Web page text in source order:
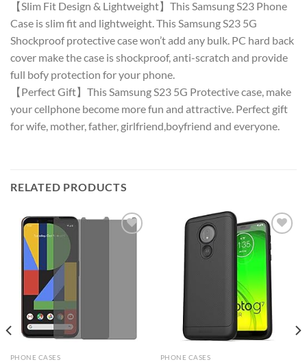
【Slim Fit Design & Lightweight】This Samsung S23 Phone
Case is slim fit and lightweight. This Samsung S23 5G
Shockproof protective case won’t add any bulk. PC hard back
cover make the case is shockproof, anti-scratch and provide
full bofy protection for your phone.
【Perfect Gift】This Samsung S23 5G Protective case, make
your cellphone become more fun and attractive. Perfect gift
for wife, mother, father, girlfriend,boyfriend and everyone.
RELATED PRODUCTS
PHONE CASES
Add to
wishlist
PHONE CASES